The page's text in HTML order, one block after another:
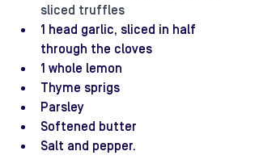
sliced truffles
1 head garlic, sliced in half
through the cloves
1 whole lemon
Thyme sprigs
Parsley
Softened butter
Salt and pepper.